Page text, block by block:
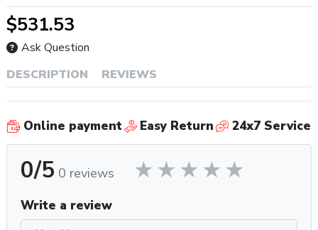
DESCRIPTION REVIEWS
$531.53
Ask Question
Online payment Easy Return 24x7 Service
0/5 0 reviews
Write a review